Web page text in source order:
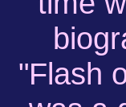
"Flash